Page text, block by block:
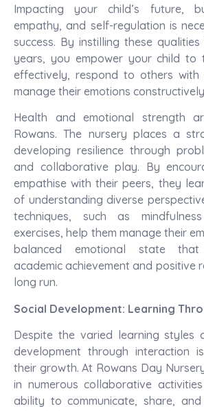
Impacting your child’s future,
empathy, and self-regulation is
success. By instilling these
years, you empower your child to
effectively, respond to others with
manage their emotions
Health and emotional strength
Rowans. The nursery places a
developing resilience through
and collaborative play. By
empathise with their peers, they
of understanding diverse
techniques, such as
exercises, help them manage their
balanced emotional state
academic achievement and positive
long run.
Social Development: Learning
Despite the varied learning styles
development through interaction
their growth. At Rowans Day
in numerous collaborative
ability to communicate, share,